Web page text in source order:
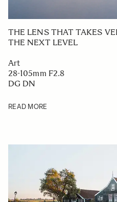
THE LENS THAT TAKES
THE NEXT LEVEL
Art
28-105mm F2.8
DG DN
READ MORE